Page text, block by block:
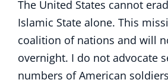
The United States cannot
Islamic State alone. This
coalition of nations and will
overnight. I do not advocate
numbers of American